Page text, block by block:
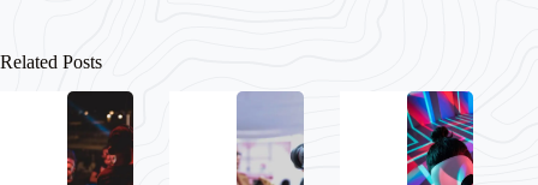
Related Posts